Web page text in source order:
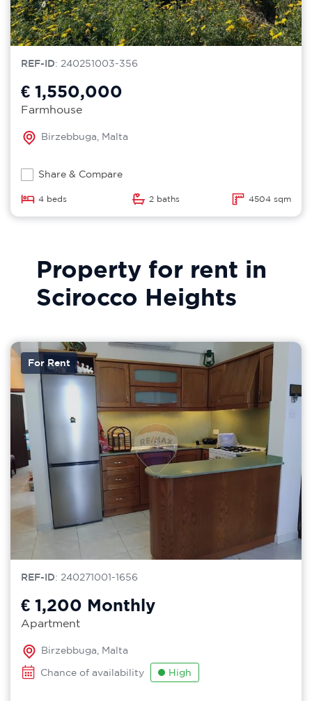
REF-ID: 240251003-356
€ 1,550,000
Farmhouse
Birzebbuga, Malta
Share & Compare
4 beds 2 baths 4504 sqm
Property for rent in
Scirocco Heights
For Rent
REF-ID: 240271001-1656
€ 1,200 Monthly
Apartment
Birzebbuga, Malta
Chance of availability
High